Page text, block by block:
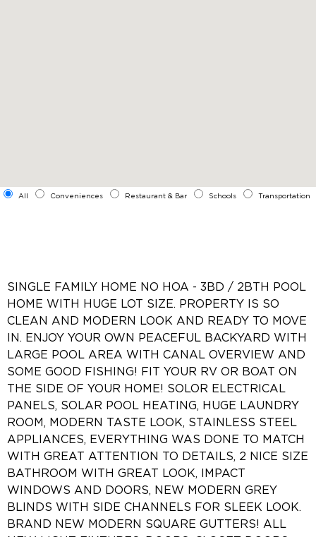
All Conveniences Restaurant & Bar Schools Transportation
SINGLE FAMILY HOME NO HOA - 3BD / 2BTH POOL
HOME WITH HUGE LOT SIZE. PROPERTY IS SO
CLEAN AND MODERN LOOK AND READY TO MOVE
IN. ENJOY YOUR OWN PEACEFUL BACKYARD WITH
LARGE POOL AREA WITH CANAL OVERVIEW AND
SOME GOOD FISHING! FIT YOUR RV OR BOAT ON
THE SIDE OF YOUR HOME! SOLOR ELECTRICAL
PANELS, SOLAR POOL HEATING, HUGE LAUNDRY
ROOM, MODERN TASTE LOOK, STAINLESS STEEL
APPLIANCES, EVERYTHING WAS DONE TO MATCH
WITH GREAT ATTENTION TO DETAILS, 2 NICE SIZE
BATHROOM WITH GREAT LOOK, IMPACT
WINDOWS AND DOORS, NEW MODERN GREY
BLINDS WITH SIDE CHANNELS FOR SLEEK LOOK.
BRAND NEW MODERN SQUARE GUTTERS! ALL